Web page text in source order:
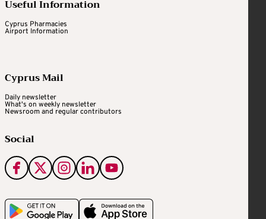
Useful Information
Cyprus Pharmacies
Airport Information
Cyprus Mail
Daily newsletter
What's on weekly newsletter
Newsroom and regular contributors
Social